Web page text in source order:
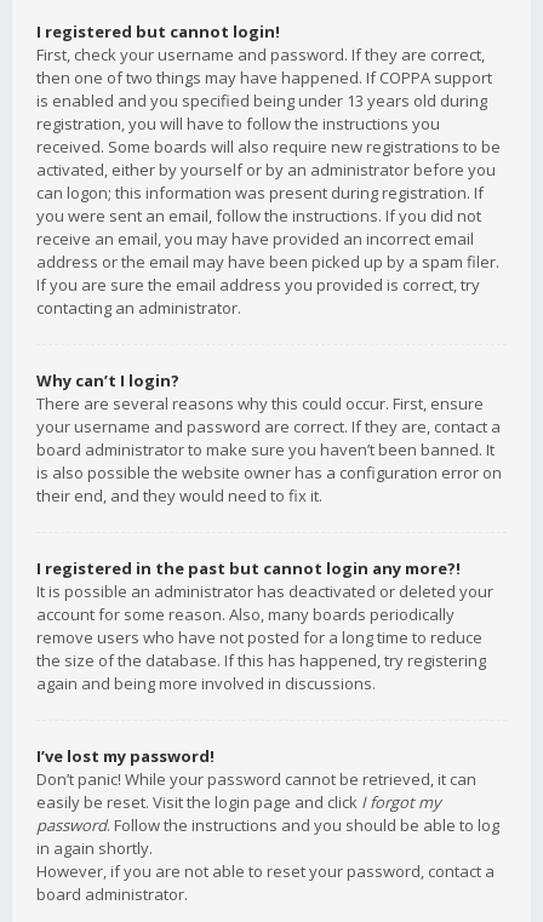
I registered but cannot login!
First, check your username and password. If they are correct,
then one of two things may have happened. If COPPA support
is enabled and you specified being under 13 years old during
registration, you will have to follow the instructions you
received. Some boards will also require new registrations to be
activated, either by yourself or by an administrator before you
can logon; this information was present during registration. If
you were sent an email, follow the instructions. If you did not
receive an email, you may have provided an incorrect email
address or the email may have been picked up by a spam filer.
If you are sure the email address you provided is correct, try
contacting an administrator.
Why can’t I login?
There are several reasons why this could occur. First, ensure
your username and password are correct. If they are, contact a
board administrator to make sure you haven’t been banned. It
is also possible the website owner has a configuration error on
their end, and they would need to fix it.
I registered in the past but cannot login any more?!
It is possible an administrator has deactivated or deleted your
account for some reason. Also, many boards periodically
remove users who have not posted for a long time to reduce
the size of the database. If this has happened, try registering
again and being more involved in discussions.
I’ve lost my password!
Don’t panic! While your password cannot be retrieved, it can
easily be reset. Visit the login page and click I forgot my
password. Follow the instructions and you should be able to log
in again shortly.
However, if you are not able to reset your password, contact a
board administrator.